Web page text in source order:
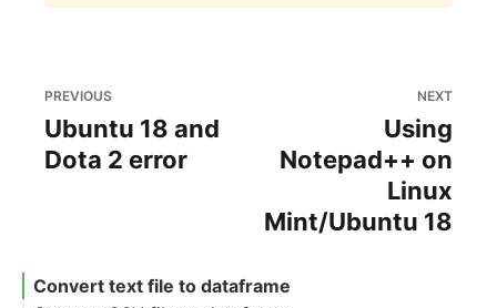
PREVIOUS
Ubuntu 18 and
Dota 2 error
NEXT
Using
Notepad++ on
Linux
Mint/Ubuntu 18
Convert text file to dataframe